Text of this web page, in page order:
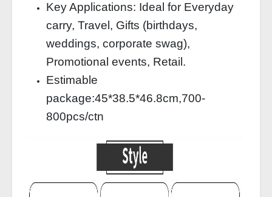
Key Applications: Ideal for Everyday
carry, Travel, Gifts (birthdays,
weddings, corporate swag),
Promotional events, Retail.
Estimable
package:45*38.5*46.8cm,700-
800pcs/ctn